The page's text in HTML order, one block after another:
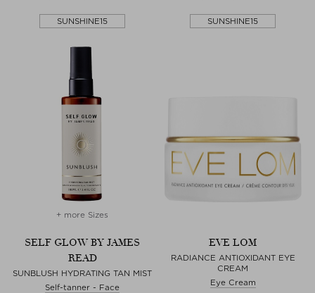
SUNSHINE15 SUNSHINE15
+ more Sizes
SELF GLOW BY JAMES
READ
SUNBLUSH HYDRATING TAN MIST
Self-tanner - Face
EVE LOM
RADIANCE ANTIOXIDANT EYE
CREAM
Eye Cream